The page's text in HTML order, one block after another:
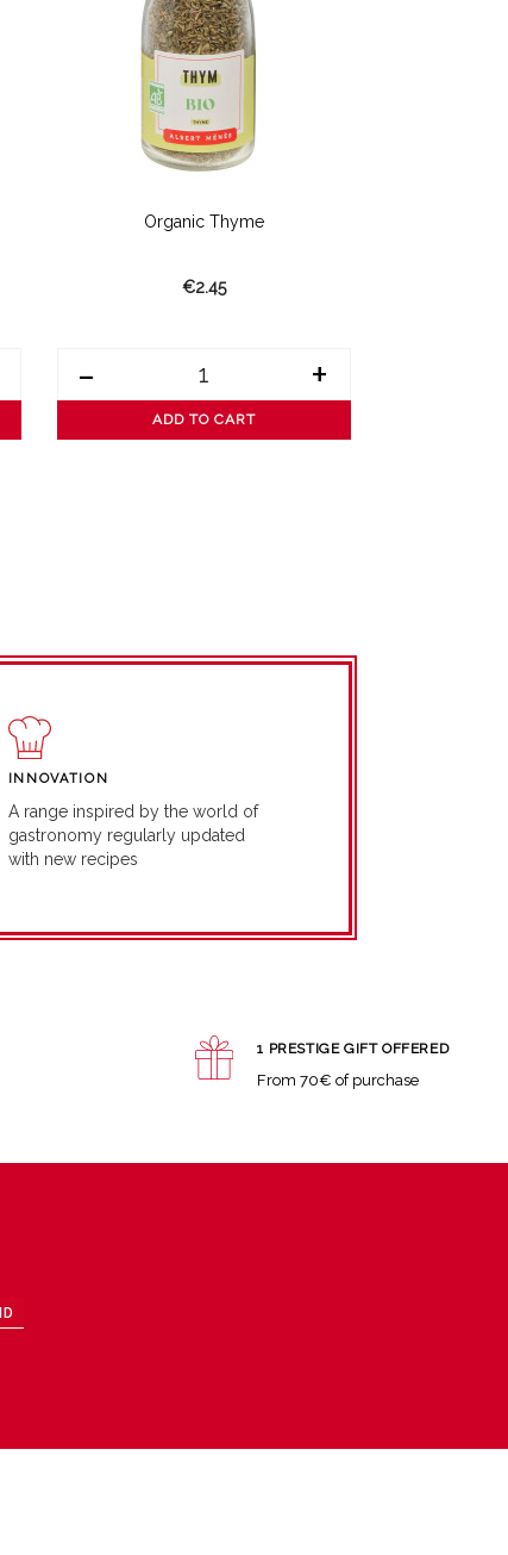
Organic Thyme
€2.45
- +
ADD TO CART
INNOVATION
A range inspired by the world of
gastronomy regularly updated
with new recipes
1 PRESTIGE GIFT OFFERED
From 70€ of purchase